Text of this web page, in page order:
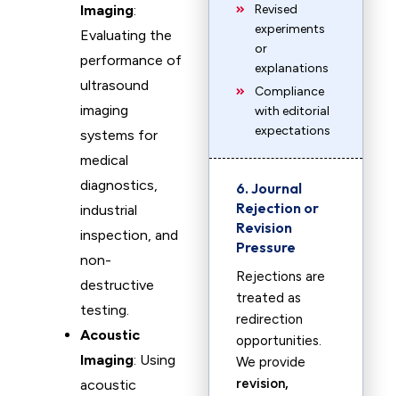
Imaging:
Evaluating the
performance of
ultrasound
imaging
systems for
medical
diagnostics,
industrial
inspection, and
non-
destructive
testing.
Acoustic
Imaging: Using
acoustic
Revised
experiments
or
explanations
Compliance
with editorial
expectations
6. Journal
Rejection or
Revision
Pressure
Rejections are
treated as
redirection
opportunities.
We provide
revision,